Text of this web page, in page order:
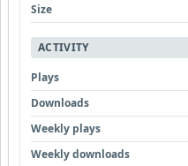
Size
ACTIVITY
Plays
Downloads
Weekly plays
Weekly downloads